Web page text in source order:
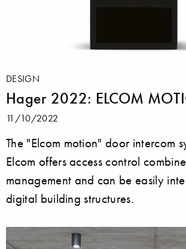
DESIGN
Hager 2022: ELCOM
11/10/2022
The "Elcom motion" door intercom
Elcom offers access control
management and can be easily
digital building structures.